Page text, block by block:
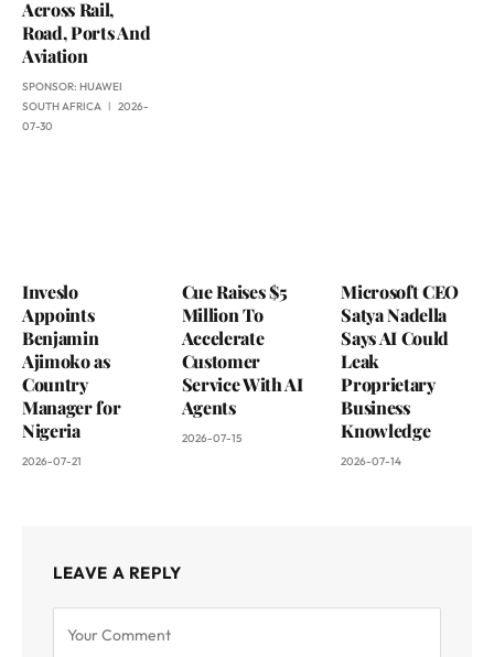
Across Rail,
Road, Ports And
Aviation
SPONSOR: HUAWEI
SOUTH AFRICA
2026-
07-30
Inveslo
Appoints
Benjamin
Ajimoko as
Country
Manager for
Nigeria
2026-07-21
Cue Raises $5
Million To
Accelerate
Customer
Service With AI
Agents
2026-07-15
Microsoft CEO
Satya Nadella
Says AI Could
Leak
Proprietary
Business
Knowledge
2026-07-14
LEAVE A REPLY